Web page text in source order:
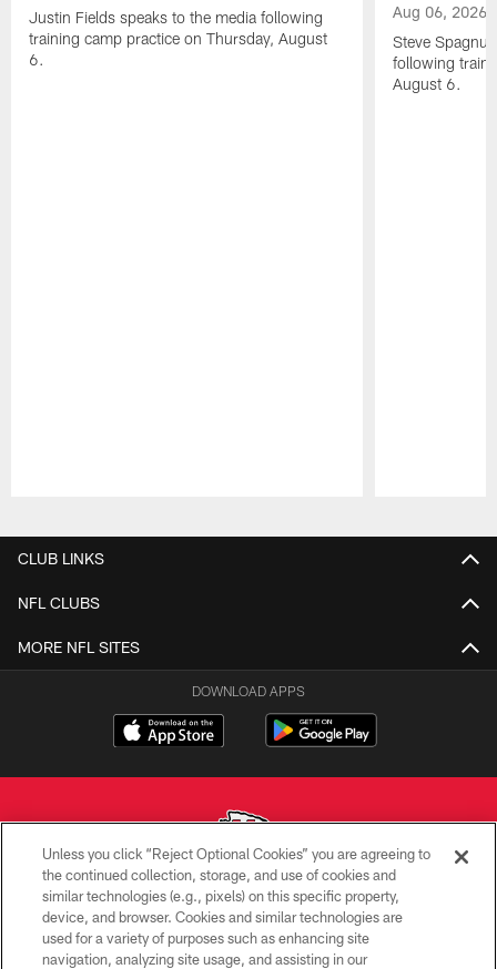
Justin Fields speaks to the media following
training camp practice on Thursday, August
6.
Aug 06, 2026
Steve
following
August 6.
CLUB LINKS
NFL CLUBS
MORE NFL SITES
DOWNLOAD APPS
Copyright © 2026 Kansas City Chiefs
PRIVACY POLICY
Unless you click “Reject Optional Cookies” you are agreeing to
the continued collection, storage, and use of cookies and
similar technologies (e.g., pixels) on this specific property,
device, and browser. Cookies and similar technologies are
used for a variety of purposes such as enhancing site
navigation, analyzing site usage, and assisting in our